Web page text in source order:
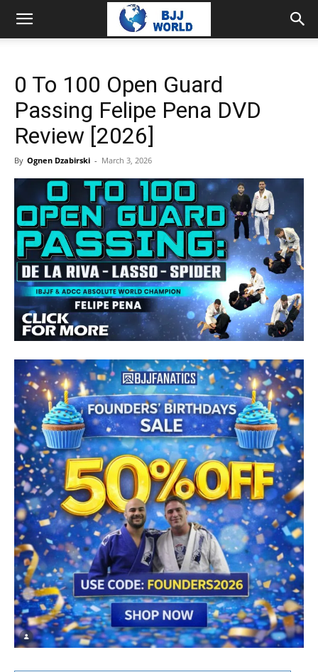
0 To 100 Open Guard
Passing Felipe Pena DVD
Review [2026]
By Ognen Dzabirski - March 3, 2026